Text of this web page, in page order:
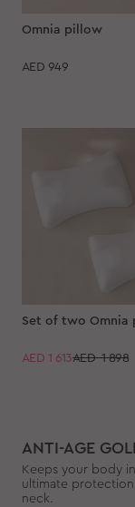
Omnia pillow
AED 949
Set of two Omnia
AED 1 613AED 1 898
ANTI-AGE
Keeps your body
ultimate protection
neck.